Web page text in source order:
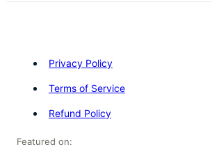
Privacy Policy
Terms of Service
Refund Policy
Featured on: